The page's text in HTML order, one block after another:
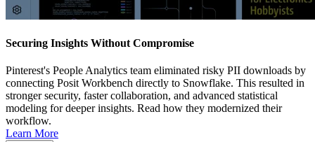
Securing Insights Without Compromise
Pinterest's People Analytics team eliminated risky PII downloads by
connecting Posit Workbench directly to Snowflake. This resulted in
stronger security, faster collaboration, and advanced statistical
modeling for deeper insights. Read how they modernized their
workflow.
Learn More